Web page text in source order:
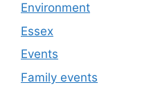
Environment
Essex
Events
Family events